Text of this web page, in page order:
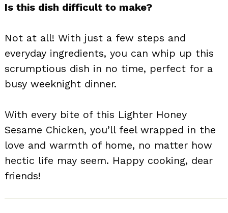
Is this dish difficult to make?
Not at all! With just a few steps and
everyday ingredients, you can whip up this
scrumptious dish in no time, perfect for a
busy weeknight dinner.
With every bite of this Lighter Honey
Sesame Chicken, you’ll feel wrapped in the
love and warmth of home, no matter how
hectic life may seem. Happy cooking, dear
friends!